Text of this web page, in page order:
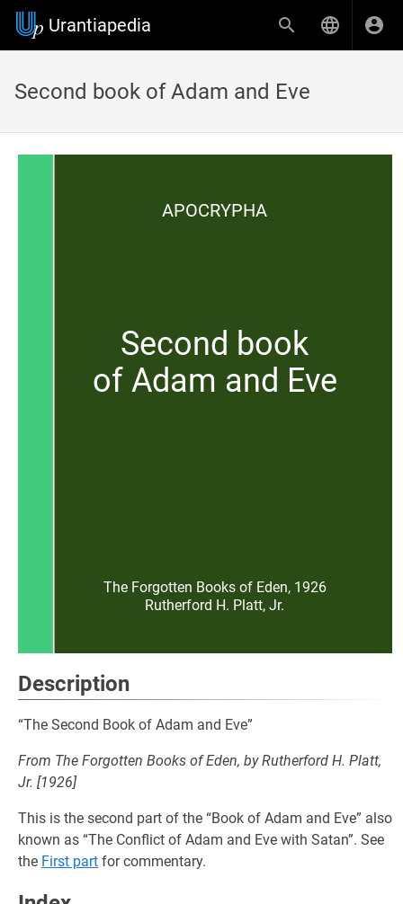
Urantiapedia
Second book of Adam and Eve
APOCRYPHA
The Forgotten Books of Eden, 1926
Rutherford H. Platt, Jr.
Second book
of Adam and Eve
Description
“The Second Book of Adam and Eve”
From The Forgotten Books of Eden, by Rutherford H. Platt,
Jr. [1926]
This is the second part of the “Book of Adam and Eve” also
known as “The Conflict of Adam and Eve with Satan”. See
the First part for commentary.